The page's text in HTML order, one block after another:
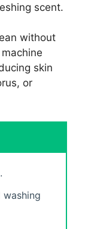
scent.
without
skin
or